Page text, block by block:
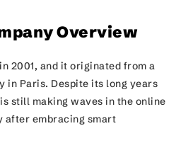
Overview
2001, and it originated from a
in Paris. Despite its long years
still making waves in the online
after embracing smart